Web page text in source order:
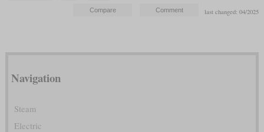
last changed: 04/2025
Navigation
Steam
Electric